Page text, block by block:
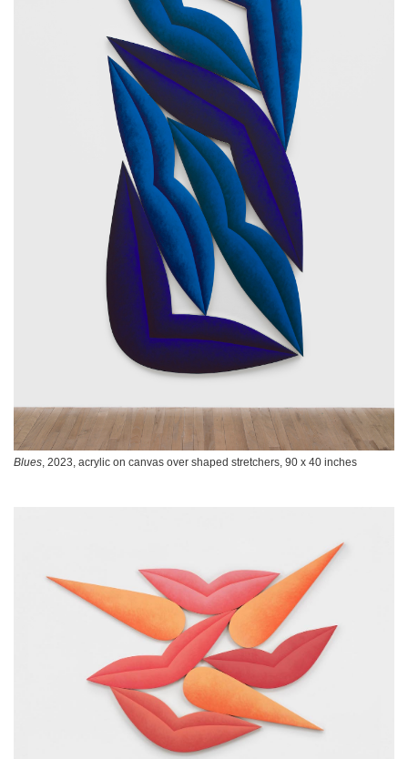
Blues, 2023, acrylic on canvas over shaped stretchers, 90 x 40 inches